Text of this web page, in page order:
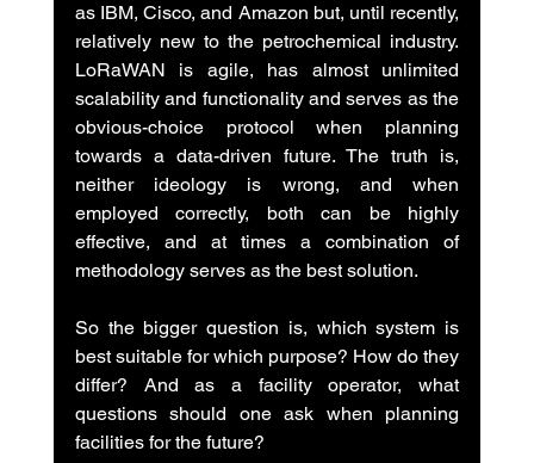
as IBM, Cisco, and Amazon but, until recently,
relatively new to the petrochemical industry.
LoRaWAN is agile, has almost unlimited
scalability and functionality and serves as the
obvious-choice protocol when planning
towards a data-driven future. The truth is,
neither ideology is wrong, and when
employed correctly, both can be highly
effective, and at times a combination of
methodology serves as the best solution.
So the bigger question is, which system is
best suitable for which purpose? How do they
differ? And as a facility operator, what
questions should one ask when planning
facilities for the future?